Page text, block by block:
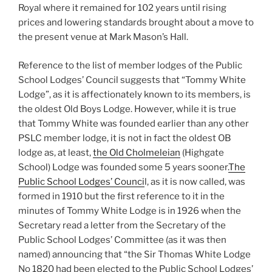
Royal where it remained for 102 years until rising
prices and lowering standards brought about a move to
the present venue at Mark Mason’s Hall.
Reference to the list of member lodges of the Public
School Lodges’ Council suggests that “Tommy White
Lodge”, as it is affectionately known to its members, is
the oldest Old Boys Lodge. However, while it is true
that Tommy White was founded earlier than any other
PSLC member lodge, it is not in fact the oldest OB
lodge as, at least,the Old Cholmeleian (Highgate
School) Lodge was founded some 5 years sooner.The
Public School Lodges’ Council, as it is now called, was
formed in 1910 but the first reference to it in the
minutes of Tommy White Lodge is in 1926 when the
Secretary read a letter from the Secretary of the
Public School Lodges’ Committee (as it was then
named) announcing that “the Sir Thomas White Lodge
No 1820 had been elected to the Public School Lodges’